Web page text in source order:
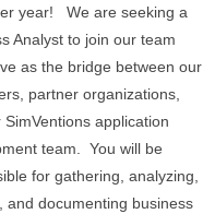
year! We are seeking a
Analyst to join our team
as the bridge between our
partner organizations,
SimVentions application
team. You will be
for gathering, analyzing,
and documenting business